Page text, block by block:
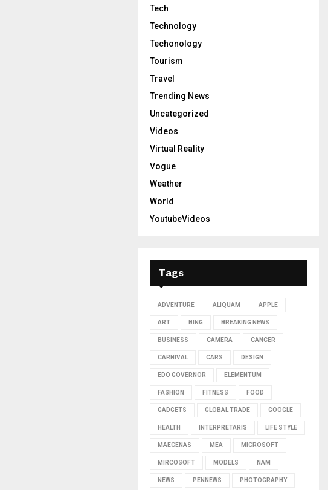
Tech
Technology
Techonology
Tourism
Travel
Trending News
Uncategorized
Videos
Virtual Reality
Vogue
Weather
World
YoutubeVideos
Tags
ADVENTURE ALIQUAM APPLE
ART BING BREAKING NEWS
BUSINESS CAMERA CANCER
CARNIVAL CARS DESIGN
EDO GOVERNOR ELEMENTUM
FASHION FITNESS FOOD
GADGETS GLOBAL TRADE GOOGLE
HEALTH INTERPRETARIS LIFE STYLE
MAECENAS MEA MICROSOFT
MIRCOSOFT MODELS NAM
NEWS PENNEWS PHOTOGRAPHY